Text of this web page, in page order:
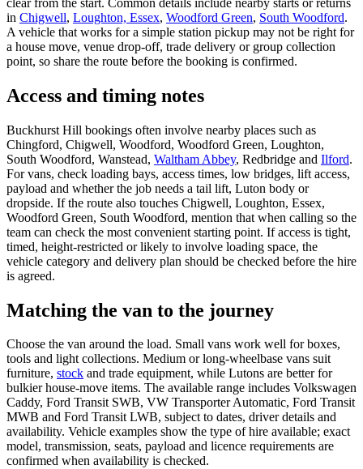
in Chigwell, Loughton, Essex, Woodford Green, South Woodford.
A vehicle that works for a simple station pickup may not be right for
a house move, venue drop-off, trade delivery or group collection
point, so share the route before the booking is confirmed.
Access and timing notes
Buckhurst Hill bookings often involve nearby places such as
Chingford, Chigwell, Woodford, Woodford Green, Loughton,
South Woodford, Wanstead, Waltham Abbey, Redbridge and Ilford.
For vans, check loading bays, access times, low bridges, lift access,
payload and whether the job needs a tail lift, Luton body or
dropside. If the route also touches Chigwell, Loughton, Essex,
Woodford Green, South Woodford, mention that when calling so the
team can check the most convenient starting point. If access is tight,
timed, height-restricted or likely to involve loading space, the
vehicle category and delivery plan should be checked before the hire
is agreed.
Matching the van to the journey
Choose the van around the load. Small vans work well for boxes,
tools and light collections. Medium or long-wheelbase vans suit
furniture, stock and trade equipment, while Lutons are better for
bulkier house-move items. The available range includes Volkswagen
Caddy, Ford Transit SWB, VW Transporter Automatic, Ford Transit
MWB and Ford Transit LWB, subject to dates, driver details and
availability. Vehicle examples show the type of hire available; exact
model, transmission, seats, payload and licence requirements are
confirmed when availability is checked.